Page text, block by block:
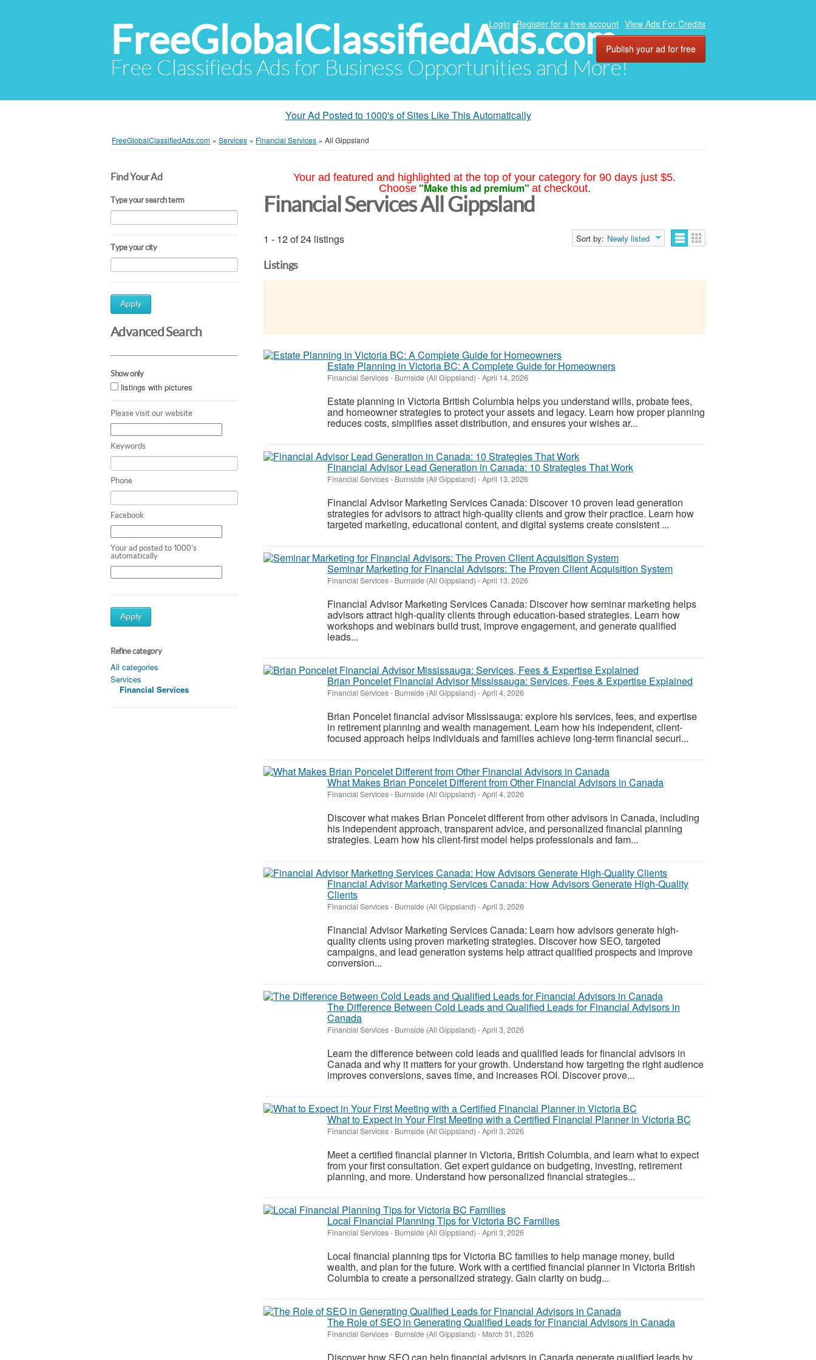
FreeGlobalClassifiedAds.com
Free Classifieds Ads for Business Opportunities and More!
Login Register for a free account View Ads For Credits
Publish your ad for free
Your Ad Posted to 1000's of Sites Like This Automatically
FreeGlobalClassifiedAds.com » Services » Financial Services » All Gippsland
Find Your Ad
Type your search term
Type your city
Apply
Advanced Search
Show only
listings with pictures
Please visit our website
Keywords
Phone
Facebook
Your ad posted to 1000's
automatically
Apply
Refine category
All categories
Services
Financial Services
Your ad featured and highlighted at the top of your category for 90 days just $5.
Choose "Make this ad premium" at checkout.
Financial Services All Gippsland
1 - 12 of 24 listings Sort by: Newly listed
Listings
Estate Planning in Victoria BC: A Complete Guide for Homeowners
Financial Services- Burnside (All Gippsland) -April 14, 2026
Estate planning in Victoria British Columbia helps you understand wills, probate fees,
and homeowner strategies to protect your assets and legacy. Learn how proper planning
reduces costs, simplifies asset distribution, and ensures your wishes ar...
Financial Advisor Lead Generation in Canada: 10 Strategies That Work
Financial Services- Burnside (All Gippsland) -April 13, 2026
Financial Advisor Marketing Services Canada: Discover 10 proven lead generation
strategies for advisors to attract high-quality clients and grow their practice. Learn how
targeted marketing, educational content, and digital systems create consistent ...
Seminar Marketing for Financial Advisors: The Proven Client Acquisition System
Financial Services- Burnside (All Gippsland) -April 13, 2026
Financial Advisor Marketing Services Canada: Discover how seminar marketing helps
advisors attract high-quality clients through education-based strategies. Learn how
workshops and webinars build trust, improve engagement, and generate qualified
leads...
Brian Poncelet Financial Advisor Mississauga: Services, Fees & Expertise Explained
Financial Services- Burnside (All Gippsland) -April 4, 2026
Brian Poncelet financial advisor Mississauga: explore his services, fees, and expertise
in retirement planning and wealth management. Learn how his independent, client-
focused approach helps individuals and families achieve long-term financial securi...
What Makes Brian Poncelet Different from Other Financial Advisors in Canada
Financial Services- Burnside (All Gippsland) -April 4, 2026
Discover what makes Brian Poncelet different from other advisors in Canada, including
his independent approach, transparent advice, and personalized financial planning
strategies. Learn how his client-first model helps professionals and fam...
Financial Advisor Marketing Services Canada: How Advisors Generate High-Quality
Clients
Financial Services- Burnside (All Gippsland) -April 3, 2026
Financial Advisor Marketing Services Canada: Learn how advisors generate high-
quality clients using proven marketing strategies. Discover how SEO, targeted
campaigns, and lead generation systems help attract qualified prospects and improve
conversion...
The Difference Between Cold Leads and Qualified Leads for Financial Advisors in
Canada
Financial Services- Burnside (All Gippsland) -April 3, 2026
Learn the difference between cold leads and qualified leads for financial advisors in
Canada and why it matters for your growth. Understand how targeting the right audience
improves conversions, saves time, and increases ROI. Discover prove...
What to Expect in Your First Meeting with a Certified Financial Planner in Victoria BC
Financial Services- Burnside (All Gippsland) -April 3, 2026
Meet a certified financial planner in Victoria, British Columbia, and learn what to expect
from your first consultation. Get expert guidance on budgeting, investing, retirement
planning, and more. Understand how personalized financial strategies...
Local Financial Planning Tips for Victoria BC Families
Financial Services- Burnside (All Gippsland) -April 3, 2026
Local financial planning tips for Victoria BC families to help manage money, build
wealth, and plan for the future. Work with a certified financial planner in Victoria British
Columbia to create a personalized strategy. Gain clarity on budg...
The Role of SEO in Generating Qualified Leads for Financial Advisors in Canada
Financial Services- Burnside (All Gippsland) - March 31, 2026
Discover how SEO can help financial advisors in Canada generate qualified leads by